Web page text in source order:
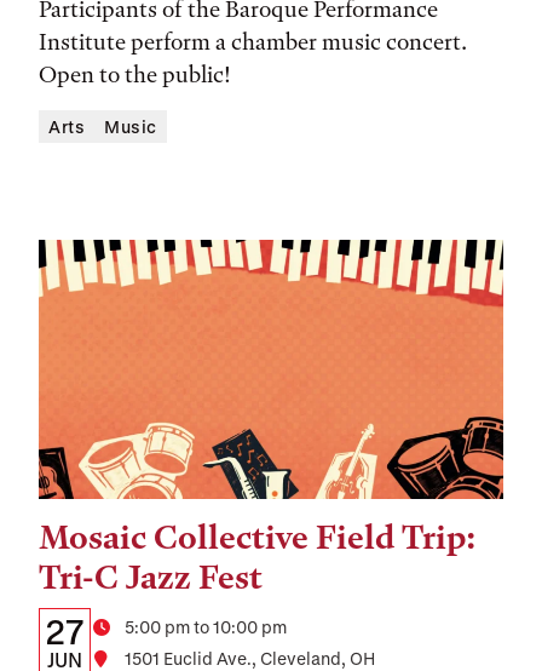
and
Location
Participants of the Baroque Performance
Institute perform a chamber music concert.
Open to the public!
Arts Music
Mosaic Collective Field Trip:
Tri-C Jazz Fest
Details:
Date
27
JUN
Time5:00 pm to 10:00 pm
1501 Euclid Ave., Cleveland, OH
Tags: